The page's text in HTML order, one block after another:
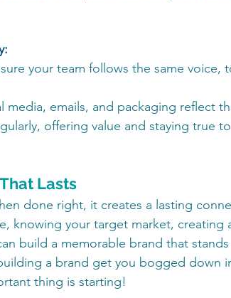
your team follows the same voice,
media, emails, and packaging reflect
offering value and staying true to
Lasts
done right, it creates a lasting
knowing your target market, creating
build a memorable brand that
a brand get you bogged down
thing is starting!